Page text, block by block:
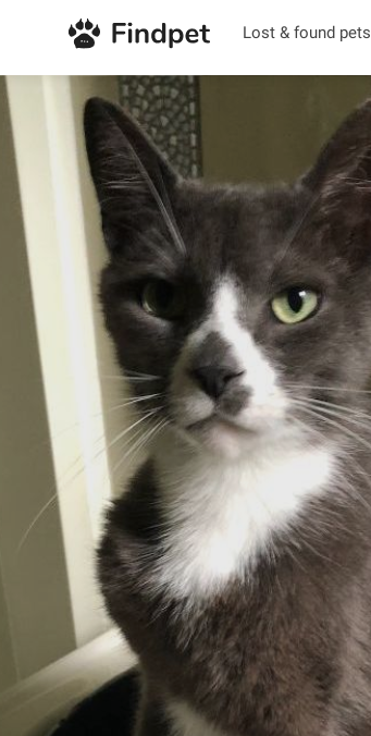
Lost & found pets